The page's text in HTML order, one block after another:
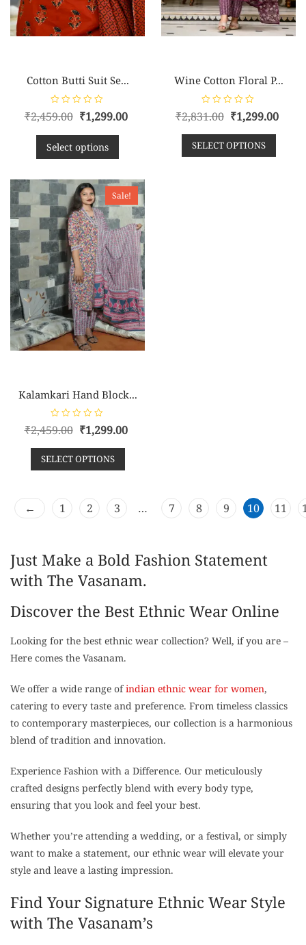
Cotton Butti Suit Se...
R
a
e
d
0
o
o
f
₹2,459.00 ₹1,299.00
Select options
Wine Cotton Floral P...
R
a
e
d
₹2,831.00 ₹1,299.00
SELECT OPTIONS
Sale!
Kalamkari Hand Block...
R
a
e
d
5
₹2,459.00 ₹1,299.00
SELECT OPTIONS
← 1 2 3 … 7 8 9 10 11
Just Make a Bold Fashion Statement
with The Vasanam.
Discover the Best Ethnic Wear Online
Looking for the best ethnic wear collection? Well, if you are –
Here comes the Vasanam.
We offer a wide range ofindian ethnic wear for women,
catering to every taste and preference. From timeless classics
to contemporary masterpieces, our collection is a harmonious
blend of tradition and innovation.
Experience Fashion with a Difference. Our meticulously
crafted designs perfectly blend with every body type,
ensuring that you look and feel your best.
Whether you’re attending a wedding, or a festival, or simply
want to make a statement, our ethnic wear will elevate your
style and leave a lasting impression.
Find Your Signature Ethnic Wear Style
with The Vasanam’s